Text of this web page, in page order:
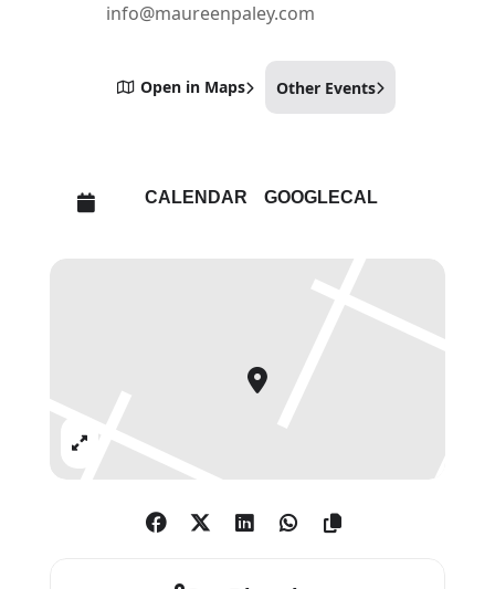
info@maureenpaley.com
Open in Maps Other Events
CALENDAR GOOGLECAL
Expand